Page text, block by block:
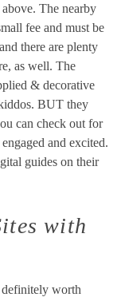
The nearby
fee and must be
there are plenty
as well. The
& decorative
BUT they
can check out for
and excited.
guides on their
with
definitely worth